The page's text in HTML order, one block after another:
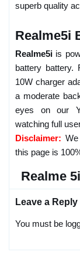
superb quality
Realme5i
Realme5i is
battery battery.
10W charger
a moderate
eyes on our
watching full
Disclaimer:
this page is
Realme
Leave a Reply
You must be